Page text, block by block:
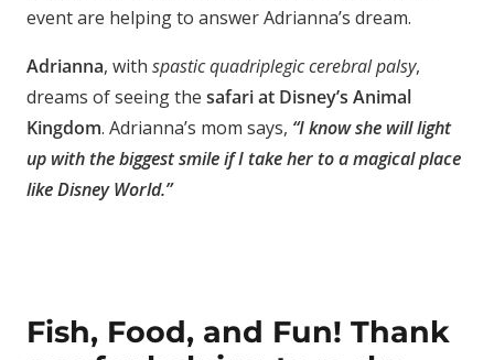
event are helping to answer Adrianna’s dream.
Adrianna, with spastic quadriplegic cerebral palsy,
dreams of seeing the safari at Disney’s Animal
Kingdom. Adrianna’s mom says, “I know she will light
up with the biggest smile if I take her to a magical place
like Disney World.”
Fish, Food, and Fun! Thank